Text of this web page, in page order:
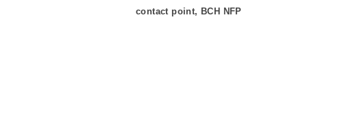
contact point, BCH NFP